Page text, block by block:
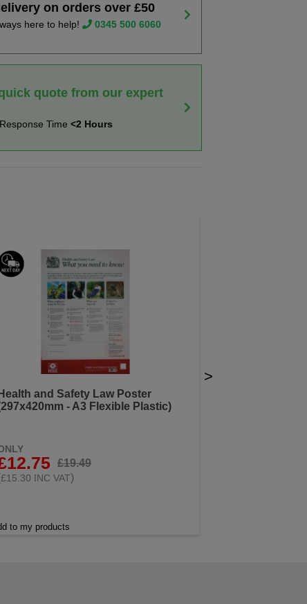
on orders over £50
here to help! 0345 500 6060
quote from our expert
Time<2 Hours
Health and Safety Law Poster
- A3 Flexible Plastic)
£19.49
£15.30 INC VAT)
to my products
>